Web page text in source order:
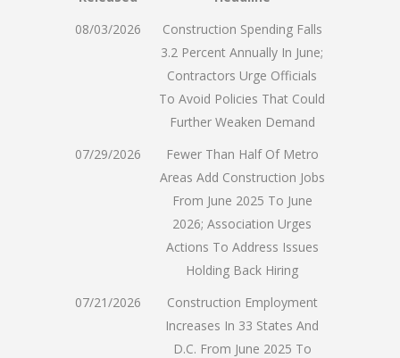
08/03/2026
Construction Spending Falls
3.2 Percent Annually In June;
Contractors Urge Officials
To Avoid Policies That Could
Further Weaken Demand
07/29/2026
Fewer Than Half Of Metro
Areas Add Construction Jobs
From June 2025 To June
2026; Association Urges
Actions To Address Issues
Holding Back Hiring
07/21/2026
Construction Employment
Increases In 33 States And
D.C. From June 2025 To